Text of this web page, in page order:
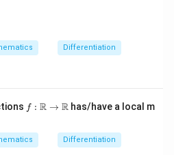
Differentiation
f:
\m
bb
{R}
f : R → R has/have a local m
Differentiation